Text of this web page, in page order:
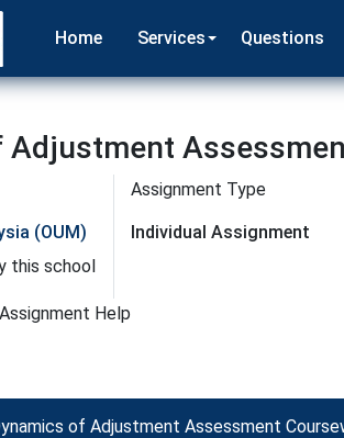
Home Services Questions
Adjustment
(OUM)
this school
Assignment Type
Individual Assignment
Help
of Adjustment Assessment